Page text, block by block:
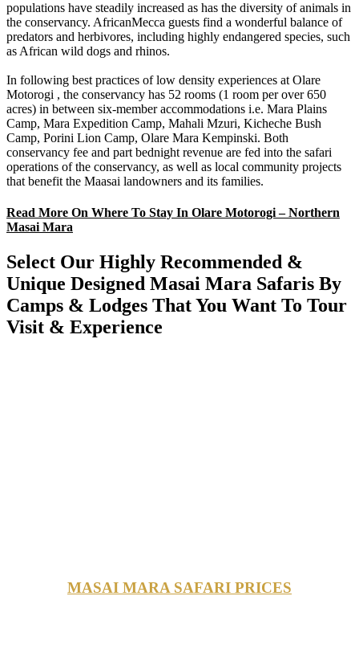
populations have steadily increased as has the diversity of animals in
the conservancy. AfricanMecca guests find a wonderful balance of
predators and herbivores, including highly endangered species, such
as African wild dogs and rhinos.
In following best practices of low density experiences at Olare
Motorogi , the conservancy has 52 rooms (1 room per over 650
acres) in between six-member accommodations i.e. Mara Plains
Camp, Mara Expedition Camp, Mahali Mzuri, Kicheche Bush
Camp, Porini Lion Camp, Olare Mara Kempinski. Both
conservancy fee and part bednight revenue are fed into the safari
operations of the conservancy, as well as local community projects
that benefit the Maasai landowners and its families.
Read More On Where To Stay In Olare Motorogi – Northern
Masai Mara
Select Our Highly Recommended &
Unique Designed Masai Mara Safaris By
Camps & Lodges That You Want To Tour
Visit & Experience
MASAI MARA SAFARI PRICES